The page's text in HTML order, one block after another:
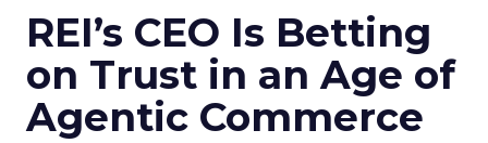
REI’s CEO Is Betting
on Trust in an Age of
Agentic Commerce